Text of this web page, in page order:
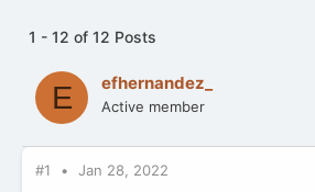
1 - 12 of 12 Posts
E efhernandez_
Active member
#1 Jan 28, 2022